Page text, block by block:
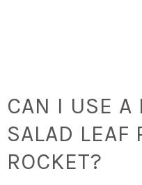
CAN I USE A
SALAD LEAF
ROCKET?